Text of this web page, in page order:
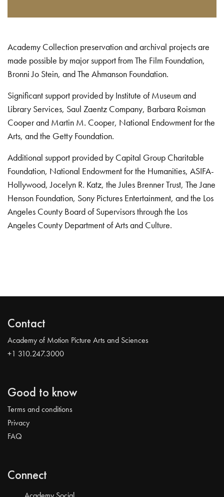
Academy Collection preservation and archival projects are
made possible by major support from The Film Foundation,
Bronni Jo Stein, and The Ahmanson Foundation.
Significant support provided by Institute of Museum and
Library Services, Saul Zaentz Company, Barbara Roisman
Cooper and Martin M. Cooper, National Endowment for the
Arts, and the Getty Foundation.
Additional support provided by Capital Group Charitable
Foundation, National Endowment for the Humanities, ASIFA-
Hollywood, Jocelyn R. Katz, the Jules Brenner Trust, The Jane
Henson Foundation, Sony Pictures Entertainment, and the Los
Angeles County Board of Supervisors through the Los
Angeles County Department of Arts and Culture.
Contact
Academy of Motion Picture Arts and Sciences
+1 310.247.3000
Good to know
Terms and conditions
Privacy
FAQ
Connect